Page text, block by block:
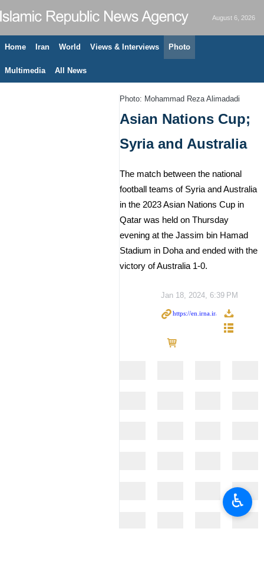
August 6, 2026
Home Iran World Views & Interviews Photo
Multimedia All News
Photo: Mohammad Reza Alimadadi
Asian Nations Cup;
Syria and Australia
The match between the national
football teams of Syria and Australia
in the 2023 Asian Nations Cup in
Qatar was held on Thursday
evening at the Jassim bin Hamad
Stadium in Doha and ended with the
victory of Australia 1-0.
Jan 18, 2024, 6:39 PM
♿︎